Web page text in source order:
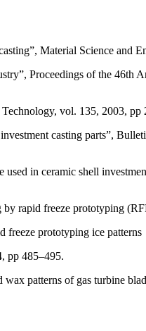
Material Science and
Proceedings of the 46th
vol. 135, 2003, pp
casting parts”,
in ceramic shell
rapid freeze prototyping
prototyping ice patterns
pp 485–495.
patterns of gas turbine